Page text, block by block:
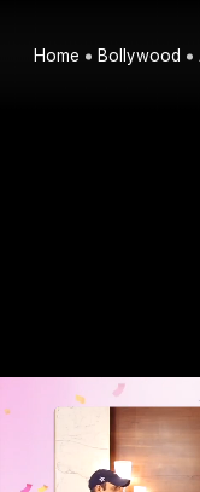
Home Bollywood